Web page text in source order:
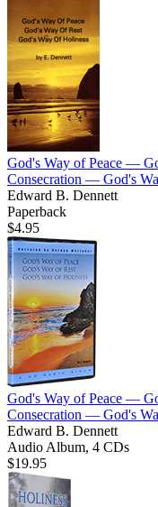
God's Way of Peace —
Consecration — God's
Edward B. Dennett
Paperback
$4.95
God's Way of Peace —
Consecration — God's
Edward B. Dennett
Audio Album, 4 CDs
$19.95